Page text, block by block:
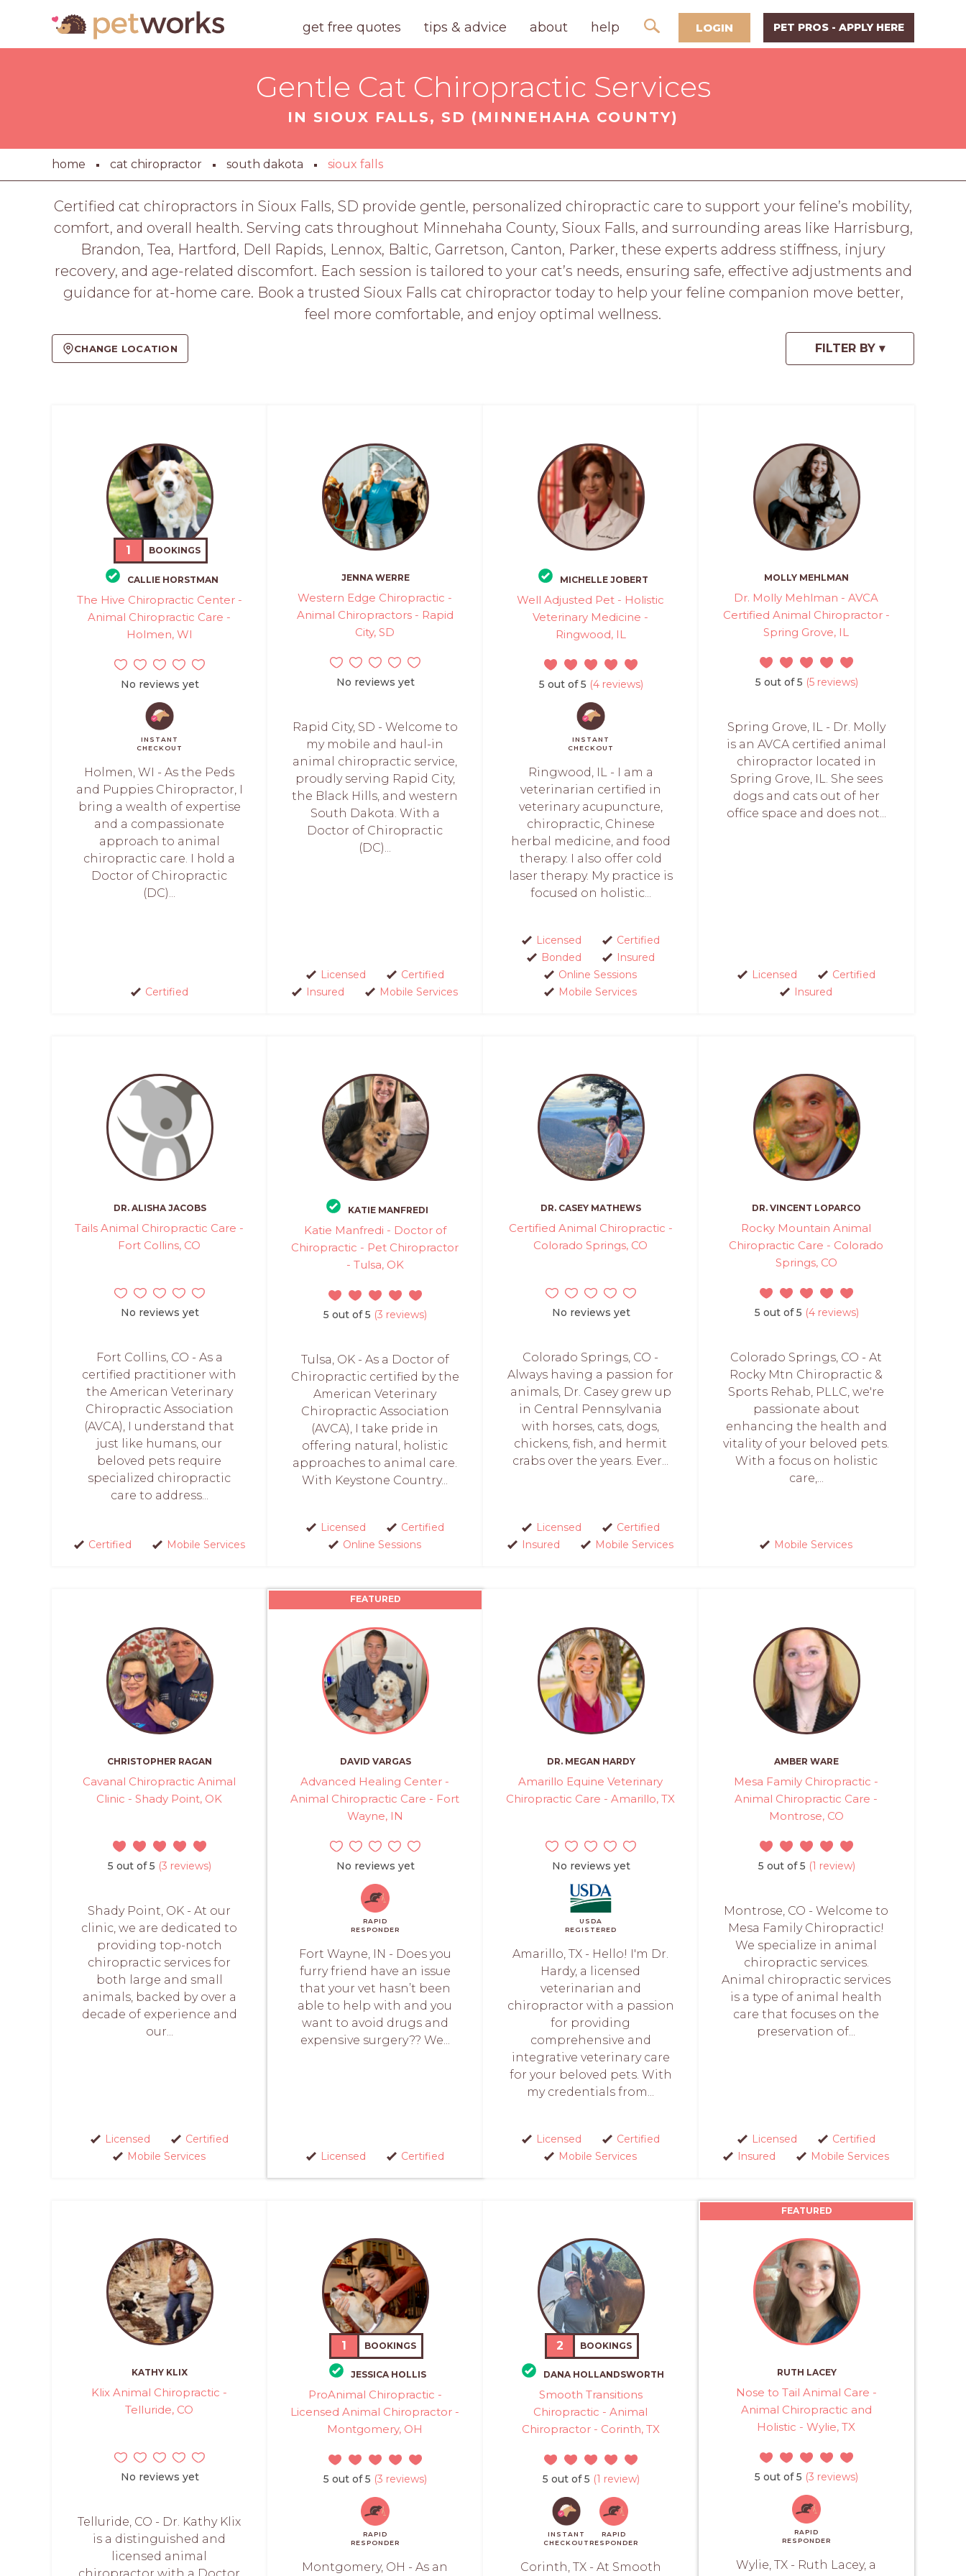
get free quotes tips & advice about help LOGIN PET PROS - APPLY HERE
Gentle Cat Chiropractic Services
IN SIOUX FALLS, SD (MINNEHAHA COUNTY)
home cat chiropractor south dakota sioux falls
Certified cat chiropractors in Sioux Falls, SD provide gentle, personalized chiropractic care to support your feline’s mobility,
comfort, and overall health. Serving cats throughout Minnehaha County, Sioux Falls, and surrounding areas like Harrisburg,
Brandon, Tea, Hartford, Dell Rapids, Lennox, Baltic, Garretson, Canton, Parker, these experts address stiffness, injury
recovery, and age-related discomfort. Each session is tailored to your cat’s needs, ensuring safe, effective adjustments and
guidance for at-home care. Book a trusted Sioux Falls cat chiropractor today to help your feline companion move better,
feel more comfortable, and enjoy optimal wellness.
CHANGE LOCATION
1 BOOKINGS
CALLIE HORSTMAN
The Hive Chiropractic Center -
Animal Chiropractic Care -
Holmen, WI
No reviews yet
INSTANT
CHECKOUT
Holmen, WI - As the Peds
and Puppies Chiropractor, I
bring a wealth of expertise
and a compassionate
approach to animal
chiropractic care. I hold a
Doctor of Chiropractic
(DC)...
Certified
JENNA WERRE
Western Edge Chiropractic -
Animal Chiropractors - Rapid
City, SD
No reviews yet
Rapid City, SD - Welcome to
my mobile and haul-in
animal chiropractic service,
proudly serving Rapid City,
the Black Hills, and western
South Dakota. With a
Doctor of Chiropractic
(DC)...
Licensed
Certified
Insured
Mobile Services
MICHELLE JOBERT
Well Adjusted Pet - Holistic
Veterinary Medicine -
Ringwood, IL
5 out of 5 (4 reviews)
INSTANT
CHECKOUT
Ringwood, IL - I am a
veterinarian certified in
veterinary acupuncture,
chiropractic, Chinese
herbal medicine, and food
therapy. I also offer cold
laser therapy. My practice is
focused on holistic...
Licensed
Certified
Bonded
Insured
Online Sessions
Mobile Services
MOLLY MEHLMAN
Dr. Molly Mehlman - AVCA
Certified Animal Chiropractor -
Spring Grove, IL
5 out of 5 (5 reviews)
Spring Grove, IL - Dr. Molly
is an AVCA certified animal
chiropractor located in
Spring Grove, IL. She sees
dogs and cats out of her
office space and does not...
Licensed
Certified
Insured
DR. ALISHA JACOBS
Tails Animal Chiropractic Care -
Fort Collins, CO
No reviews yet
Fort Collins, CO - As a
certified practitioner with
the American Veterinary
Chiropractic Association
(AVCA), I understand that
just like humans, our
beloved pets require
specialized chiropractic
care to address...
Certified Mobile Services
KATIE MANFREDI
Katie Manfredi - Doctor of
Chiropractic - Pet Chiropractor
- Tulsa, OK
5 out of 5 (3 reviews)
Tulsa, OK - As a Doctor of
Chiropractic certified by the
American Veterinary
Chiropractic Association
(AVCA), I take pride in
offering natural, holistic
approaches to animal care.
With Keystone Country...
Licensed
Certified
Online Sessions
DR. CASEY MATHEWS
Certified Animal Chiropractic -
Colorado Springs, CO
No reviews yet
Colorado Springs, CO -
Always having a passion for
animals, Dr. Casey grew up
in Central Pennsylvania
with horses, cats, dogs,
chickens, fish, and hermit
crabs over the years. Ever...
Licensed
Certified
Insured
Mobile Services
DR. VINCENT LOPARCO
Rocky Mountain Animal
Chiropractic Care - Colorado
Springs, CO
5 out of 5 (4 reviews)
Colorado Springs, CO - At
Rocky Mtn Chiropractic &
Sports Rehab, PLLC, we're
passionate about
enhancing the health and
vitality of your beloved pets.
With a focus on holistic
care,...
Mobile Services
CHRISTOPHER RAGAN
Cavanal Chiropractic Animal
Clinic - Shady Point, OK
5 out of 5 (3 reviews)
Shady Point, OK - At our
clinic, we are dedicated to
providing top-notch
chiropractic services for
both large and small
animals, backed by over a
decade of experience and
our...
Licensed
Certified
Mobile Services
FEATURED
DAVID VARGAS
Advanced Healing Center -
Animal Chiropractic Care - Fort
Wayne, IN
No reviews yet
RAPID
RESPONDER
Fort Wayne, IN - Does you
furry friend have an issue
that your vet hasn’t been
able to help with and you
want to avoid drugs and
expensive surgery?? We...
Licensed Certified
DR. MEGAN HARDY
Amarillo Equine Veterinary
Chiropractic Care - Amarillo, TX
No reviews yet
USDA
REGISTERED
Amarillo, TX - Hello! I'm Dr.
Hardy, a licensed
veterinarian and
chiropractor with a passion
for providing
comprehensive and
integrative veterinary care
for your beloved pets. With
my credentials from...
Licensed
Certified
Mobile Services
AMBER WARE
Mesa Family Chiropractic -
Animal Chiropractic Care -
Montrose, CO
5 out of 5 (1 review)
Montrose, CO - Welcome to
Mesa Family Chiropractic!
We specialize in animal
chiropractic services.
Animal chiropractic services
is a type of animal health
care that focuses on the
preservation of...
Licensed
Certified
Insured
Mobile Services
KATHY KLIX
Klix Animal Chiropractic -
Telluride, CO
No reviews yet
Telluride, CO - Dr. Kathy Klix
is a distinguished and
licensed animal
1 BOOKINGS
JESSICA HOLLIS
ProAnimal Chiropractic -
Licensed Animal Chiropractor -
Montgomery, OH
5 out of 5 (3 reviews)
RAPID
RESPONDER
Montgomery, OH - As an
2 BOOKINGS
DANA HOLLANDSWORTH
Smooth Transitions
Chiropractic - Animal
Chiropractor - Corinth, TX
5 out of 5 (1 review)
INSTANT
CHECKOUT
RAPID
RESPONDER
Corinth, TX - At Smooth
FEATURED
RUTH LACEY
Nose to Tail Animal Care -
Animal Chiropractic and
Holistic - Wylie, TX
5 out of 5 (3 reviews)
RAPID
RESPONDER
Wylie, TX - Ruth Lacey, a